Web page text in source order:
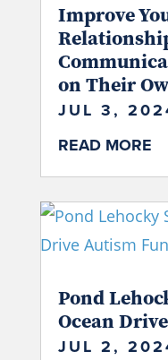
Improve
on Their
JUL 3,
READ MORE
Pond
Ocean
JUL 2,